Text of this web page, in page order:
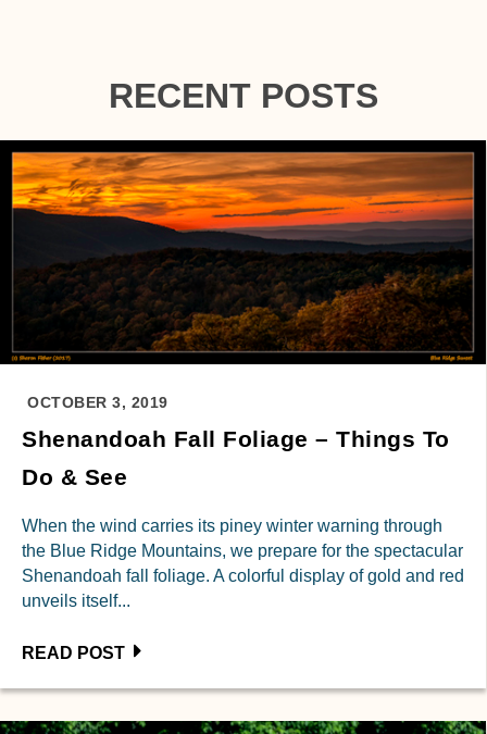
RECENT POSTS
OCTOBER 3, 2019
Shenandoah Fall Foliage – Things To
Do & See
When the wind carries its piney winter warning through
the Blue Ridge Mountains, we prepare for the spectacular
Shenandoah fall foliage. A colorful display of gold and red
unveils itself...
READ POST